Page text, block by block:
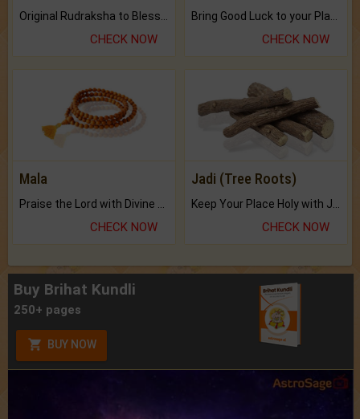
CHECK NOW CHECK NOW
Mala
Praise the Lord with Divine Energies of Mala.
CHECK NOW
Jadi (Tree Roots)
Keep Your Place Holy with Jadi.
CHECK NOW
Buy Brihat Kundli
250+ pages
BUY NOW